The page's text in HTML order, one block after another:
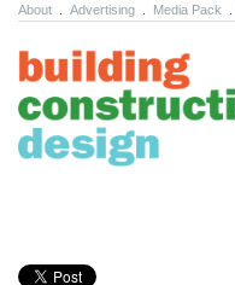
About Advertising Media Pack